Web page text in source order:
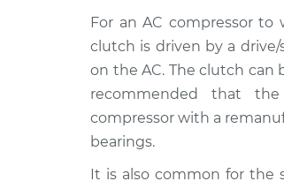
V6-4.0L
2012 Nissan
NV3500
V8-5.6L
2013 Nissan
NV3500
V8-5.6L
For an AC compressor to
clutch is driven by a
on the AC. The clutch can
recommended that
compressor with a
bearings.
It is also common for the